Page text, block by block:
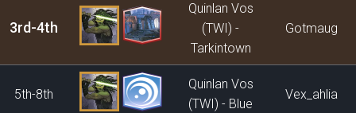
3rd-4th
Quinlan Vos
(TWI) -
Tarkintown
Gotmaug
5th-8th
Quinlan Vos
(TWI) - Blue
Vex_ahlia